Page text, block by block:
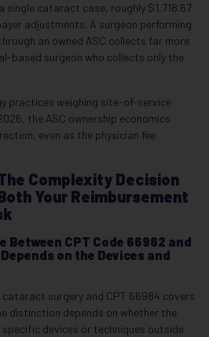
single cataract case, roughly $1,718.67
adjustments. A surgeon performing
an owned ASC collects far more
based surgeon who collects only the
practices weighing site-of-service
the ASC ownership economics
even as the physician fee
Complexity Decision
Your Reimbursement
CPT Code 66982 and
on the Devices and
surgery and CPT 66984 covers
distinction depends on whether the
devices or techniques outside